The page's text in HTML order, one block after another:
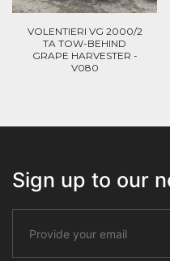
VOLENTIERI VG 2000/2
TA TOW-BEHIND
GRAPE HARVESTER -
V080
Sign up to our